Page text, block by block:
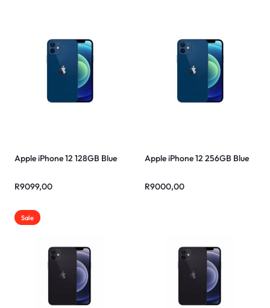
Apple iPhone 12 128GB Blue
R9099,00
Apple iPhone 12 256GB Blue
R9000,00
Sale